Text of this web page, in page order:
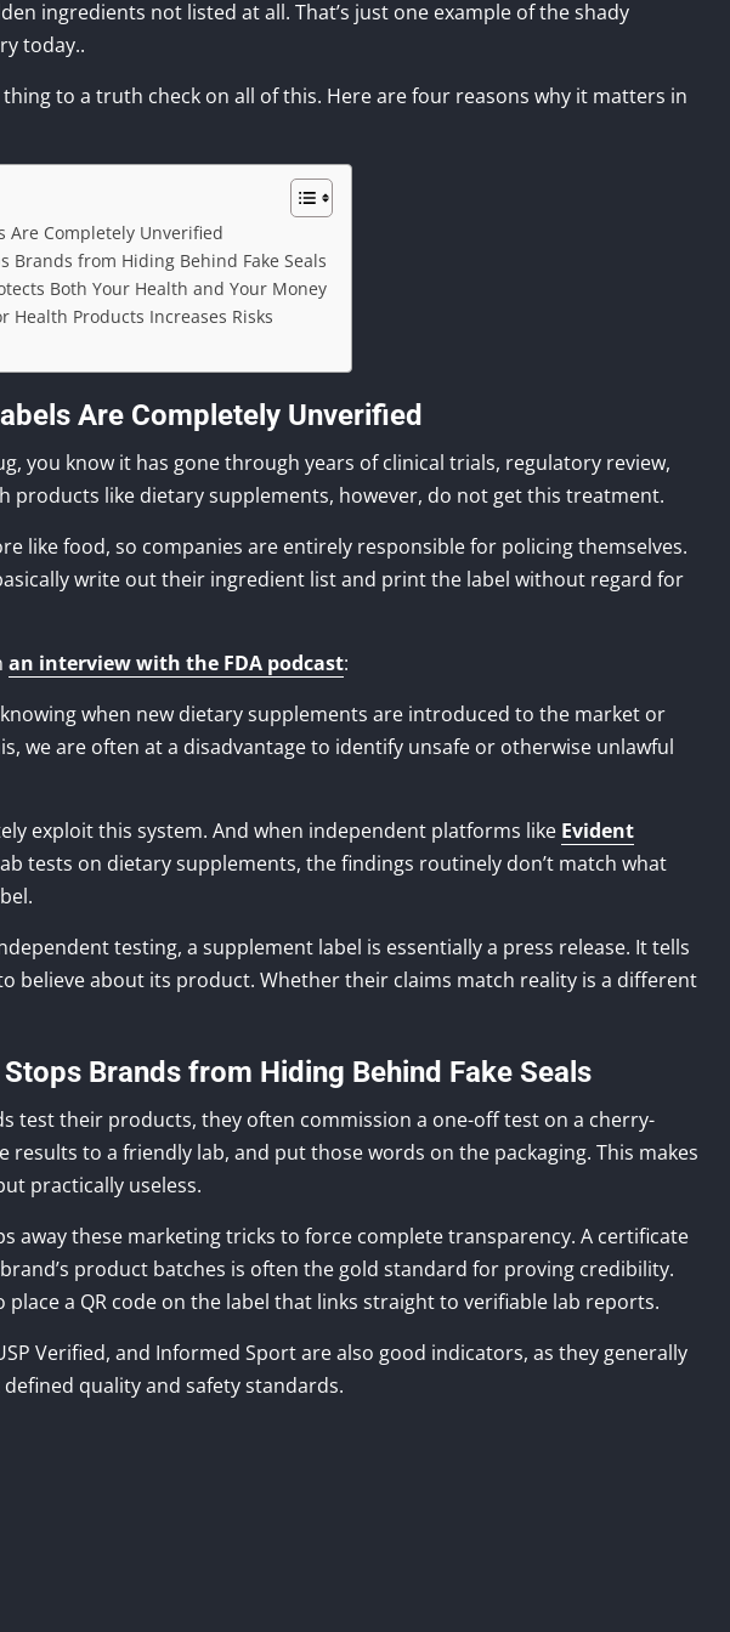
ingredients not listed at all. That’s just one example of the shady
today..
to a truth check on all of this. Here are four reasons why it matters in
Are Completely Unverified
Brands from Hiding Behind Fake Seals
Both Your Health and Your Money
Health Products Increases Risks
Are Completely Unverified
you know it has gone through years of clinical trials, regulatory review,
products like dietary supplements, however, do not get this treatment.
like food, so companies are entirely responsible for policing themselves.
write out their ingredient list and print the label without regard for
an interview with the FDA podcast:
when new dietary supplements are introduced to the market or
we are often at a disadvantage to identify unsafe or otherwise unlawful
exploit this system. And when independent platforms like Evident
tests on dietary supplements, the findings routinely don’t match what
testing, a supplement label is essentially a press release. It tells
believe about its product. Whether their claims match reality is a different
Brands from Hiding Behind Fake Seals
test their products, they often commission a one-off test on a cherry-
results to a friendly lab, and put those words on the packaging. This makes
practically useless.
away these marketing tricks to force complete transparency. A certificate
product batches is often the gold standard for proving credibility.
place a QR code on the label that links straight to verifiable lab reports.
Verified, and Informed Sport are also good indicators, as they generally
quality and safety standards.